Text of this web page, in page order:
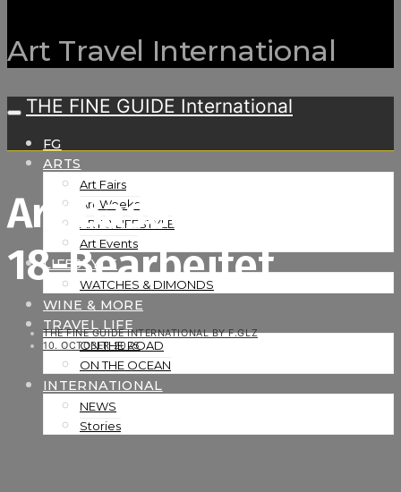
Art Travel International
THE FINE GUIDE International
FG
ARTS
Art Fairs
Art Weeks
ART & LIFESTYLE
Art Events
LIFESTYLE
WATCHES & DIMONDS
WINE & MORE
TRAVEL LIFE
ON THE ROAD
ON THE OCEAN
INTERNATIONAL
NEWS
Stories
Art Basel-16_06_25-
18-Bearbeitet
THE FINE GUIDE INTERNATIONAL BY F.GLZ
10. OCTOBER 2025